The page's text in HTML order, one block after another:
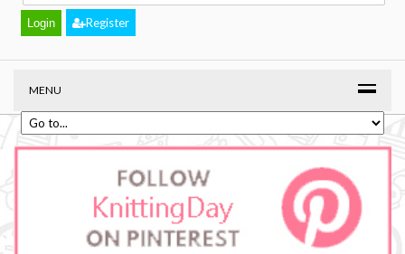
Register
MENU